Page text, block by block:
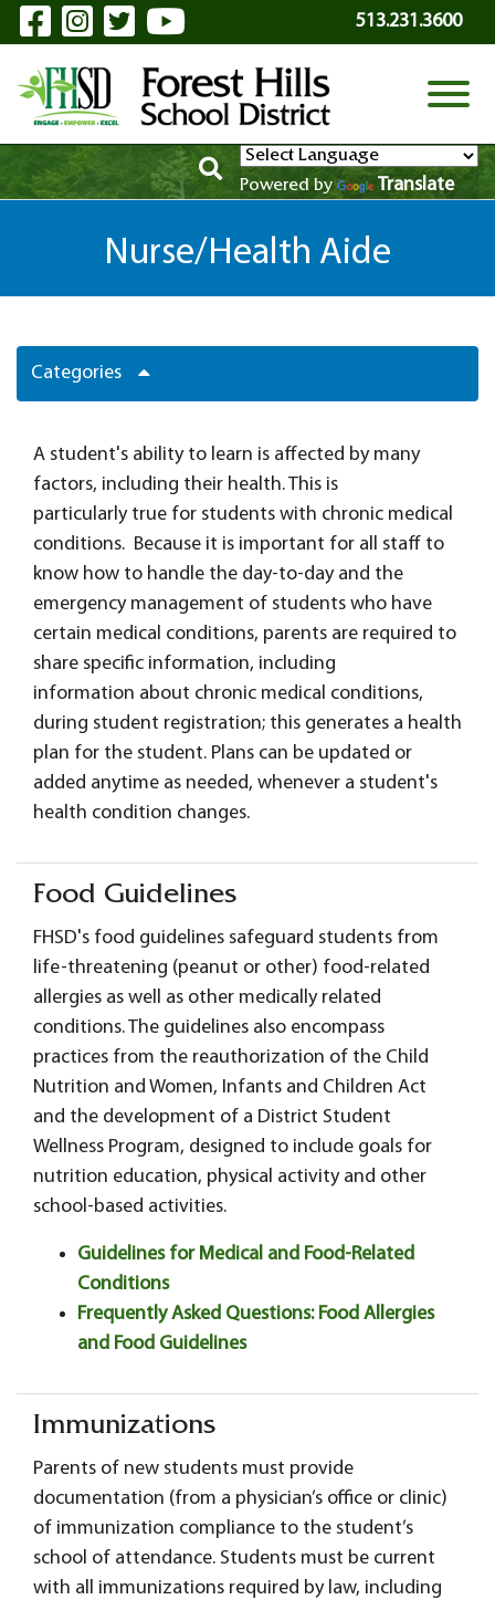
Skip to Main Content
Visit Our Facebook Page
Visit Our Instagram Page
Visit Our Twitter Page
Visit Our YouTube
513.231.3600
View
Powered by Translate
Nurse/Health Aide
Categories
A student's ability to learn is affected by many
factors, including their health. This is
particularly true for students with chronic medical
conditions. Because it is important for all staff to
know how to handle the day-to-day and the
emergency management of students who have
certain medical conditions, parents are required to
share specific information, including
information about chronic medical conditions,
during student registration; this generates a health
plan for the student. Plans can be updated or
added anytime as needed, whenever a student's
health condition changes.
Food Guidelines
FHSD's food guidelines safeguard students from
life-threatening (peanut or other) food-related
allergies as well as other medically related
conditions. The guidelines also encompass
practices from the reauthorization of the Child
Nutrition and Women, Infants and Children Act
and the development of a District Student
Wellness Program, designed to include goals for
nutrition education, physical activity and other
school-based activities.
Guidelines for Medical and Food-Related
Conditions
Frequently Asked Questions: Food Allergies
and Food Guidelines
Immunizations
Parents of new students must provide
documentation (from a physician’s office or clinic)
of immunization compliance to the student’s
school of attendance. Students must be current
with all immunizations required by law, including